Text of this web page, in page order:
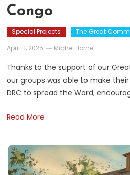
Congo
Special Projects
The Great
April 11, 2025
Michel Horne
Thanks to the support of our
our groups was able to make
DRC to spread the Word,
Read More